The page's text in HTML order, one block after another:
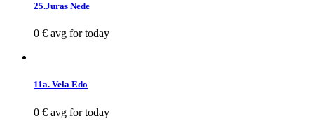
25.Juras Nede
0 € avg for today
11a. Vela Edo
0 € avg for today